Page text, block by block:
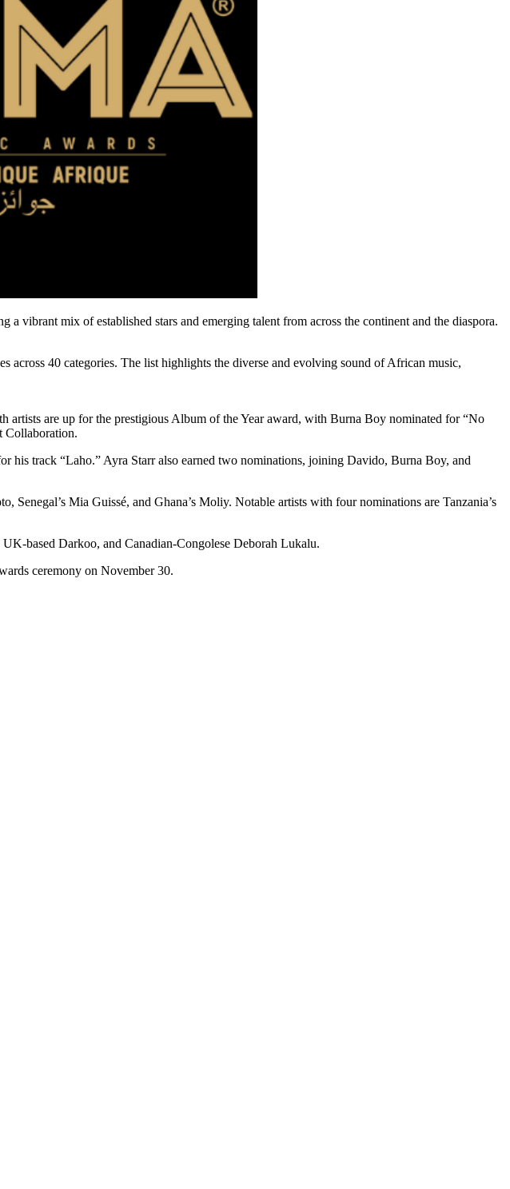
mix of established stars and emerging talent from across the continent and the diaspora.
across 40 categories. The list highlights the diverse and evolving sound of African music,
are up for the prestigious Album of the Year award, with Burna Boy nominated for “No
Collaboration.
his track “Laho.” Ayra Starr also earned two nominations, joining Davido, Burna Boy, and
Mia Guissé, and Ghana’s Moliy. Notable artists with four nominations are Tanzania’s
based Darkoo, and Canadian-Congolese Deborah Lukalu.
ceremony on November 30.